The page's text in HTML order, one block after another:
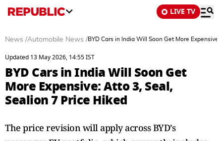
LIVE TV
News /Automobile News /BYD Cars in India Will Soon Get More
Updated 13 May 2026, 14:55 IST
BYD Cars in India Will Soon Get
More Expensive: Atto 3, Seal,
Sealion 7 Price Hiked
The price revision will apply across BYD’s